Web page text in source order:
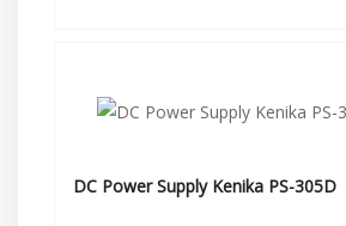
DC Power Supply Kenika PS-305D